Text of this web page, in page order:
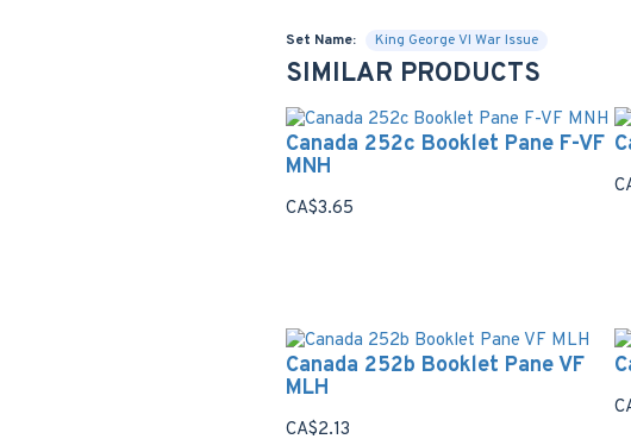
Set Name: King George VI War Issue
SIMILAR PRODUCTS
Canada 252c Booklet Pane F-VF
MNH
CA$3.65
Canada 252b Booklet Pane VF
MLH
CA$2.13